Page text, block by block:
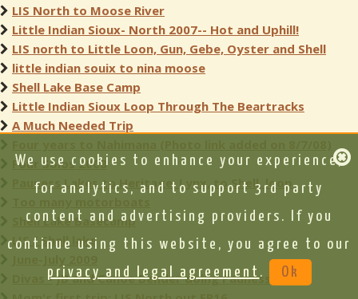
LIS North to Moose River
Little Indian Sioux- North 2007-- Hot and Uphill!
LIS north to Little Loon, Gun, Gebe, Oyster and Shell
little indian souix to nina moose
Shell Lake Base Camp
Little Indian Sioux Loop Through The Beartracks
A Much Needed Trip
Four Solos 2008
Pauness Lakes to Heritage, Lynx, to Shell, loop
Shell Lake Basecamp
LIS / Shell lake
Divas - JB and Canoe Bender doing Pauness
We use cookies to enhance your experience,
for analytics, and to support 3rd party
content and advertising providers. If you
continue using this website, you agree to our
privacy and legal agreement . Ok